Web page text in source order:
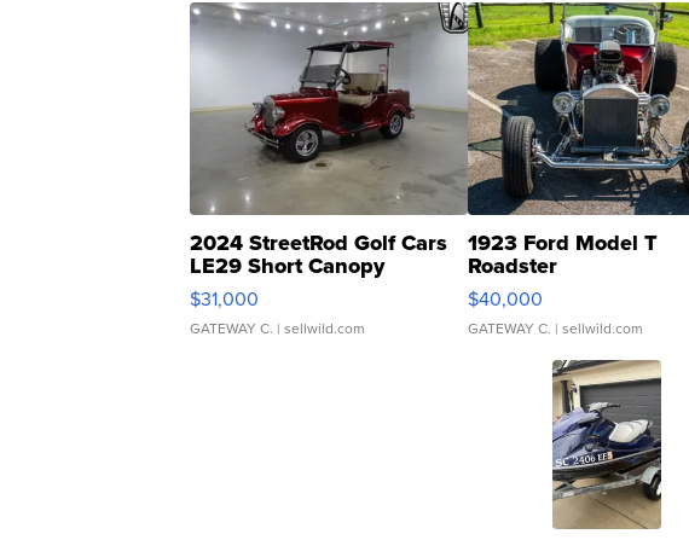
2024 StreetRod Golf Cars
LE29 Short Canopy
$31,000
GATEWAY C. | sellwild.com
1923 Ford Model T
Roadster
$40,000
GATEWAY C. | sellwild.com